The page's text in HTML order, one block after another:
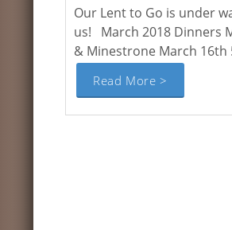
Our Lent to Go is under
us! March 2018 Dinners
& Minestrone March 16th
Read More >